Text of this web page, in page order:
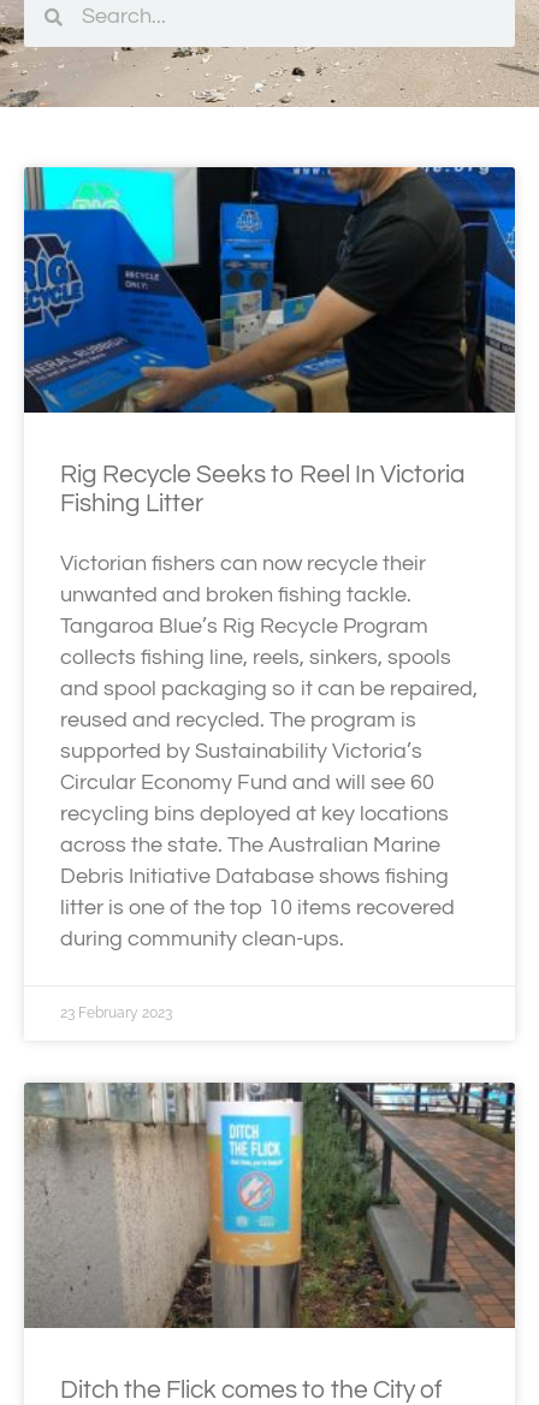
Rig Recycle Seeks to Reel In Victoria
Fishing Litter
Victorian fishers can now recycle their
unwanted and broken fishing tackle.
Tangaroa Blue’s Rig Recycle Program
collects fishing line, reels, sinkers, spools
and spool packaging so it can be repaired,
reused and recycled. The program is
supported by Sustainability Victoria’s
Circular Economy Fund and will see 60
recycling bins deployed at key locations
across the state. The Australian Marine
Debris Initiative Database shows fishing
litter is one of the top 10 items recovered
during community clean-ups.
23 February 2023
Ditch the Flick comes to the City of